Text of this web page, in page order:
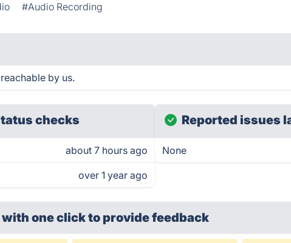
#Audio Recording
by us.
checks
about 7 hours ago
over 1 year ago
Reported issues
None
with one clickto provide feedback